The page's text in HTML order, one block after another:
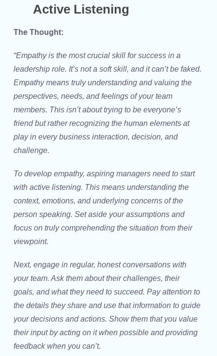
Active Listening
The Thought:
“Empathy is the most crucial skill for success in a
leadership role. It’s not a soft skill, and it can’t be faked.
Empathy means truly understanding and valuing the
perspectives, needs, and feelings of your team
members. This isn’t about trying to be everyone’s
friend but rather recognizing the human elements at
play in every business interaction, decision, and
challenge.
To develop empathy, aspiring managers need to start
with active listening. This means understanding the
context, emotions, and underlying concerns of the
person speaking. Set aside your assumptions and
focus on truly comprehending the situation from their
viewpoint.
Next, engage in regular, honest conversations with
your team. Ask them about their challenges, their
goals, and what they need to succeed. Pay attention to
the details they share and use that information to guide
your decisions and actions. Show them that you value
their input by acting on it when possible and providing
feedback when you can’t.